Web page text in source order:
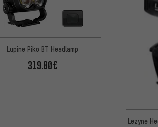
Lupine Piko BT Headlamp
319.00€
Lezyne